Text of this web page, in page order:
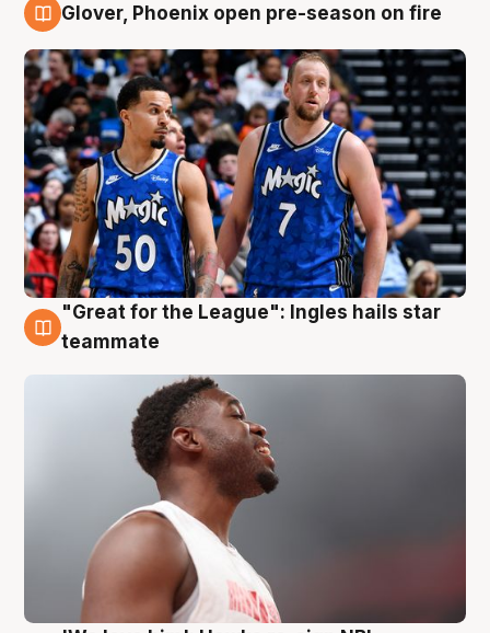
Glover, Phoenix open pre-season on fire
6 Aug
"Great for the League": Ingles hails star
teammate